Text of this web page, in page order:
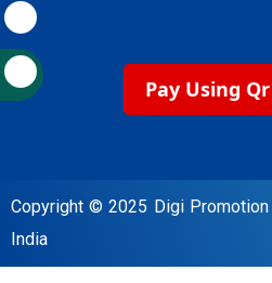
Pay Using Qr
Copyright © 2025 Digi
India